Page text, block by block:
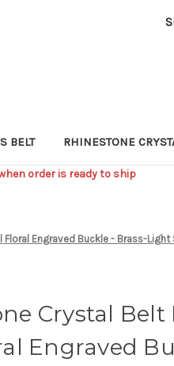
BELT RHINESTONE
order is ready to ship
Engraved Buckle - Brass-Light
Crystal Belt
Engraved